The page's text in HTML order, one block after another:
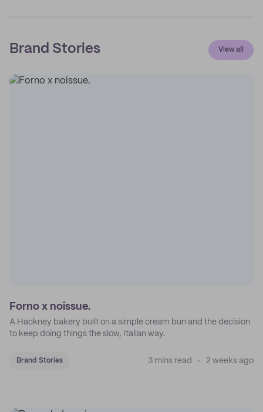
Brand Stories View all
Forno x noissue.
A Hackney bakery built on a simple cream bun and the decision
to keep doing things the slow, Italian way.
Brand Stories 3 mins read 2 weeks ago